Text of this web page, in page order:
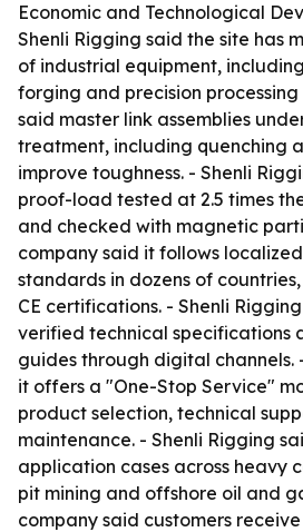
Economic and Technological
Shenli Rigging said the site has
of industrial equipment,
forging and precision processing
said master link assemblies
treatment, including quenching
improve toughness. - Shenli
proof-load tested at 2.5 times
and checked with magnetic
company said it follows
standards in dozens of
CE certifications. - Shenli
verified technical specifications
guides through digital channels.
it offers a "One-Stop Service"
product selection, technical
maintenance. - Shenli Rigging
application cases across heavy
pit mining and offshore oil and
company said customers